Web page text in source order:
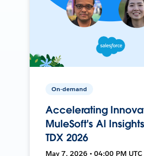
On-demand
Accelerating
MuleSoft's AI
TDX 2026
May 7, 2026 • 04:00 PM